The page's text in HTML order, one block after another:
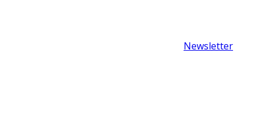
Newsletter